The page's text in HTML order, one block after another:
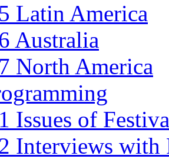
Latin America
Australia
North America
Issues of
Interviews with